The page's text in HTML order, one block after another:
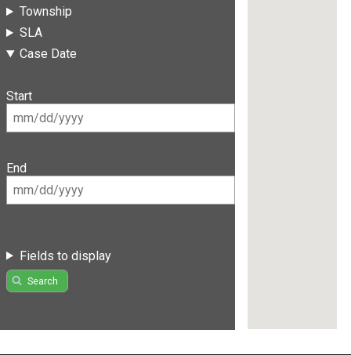
Township
SLA
Case Date
Start
End
Fields to display
Search